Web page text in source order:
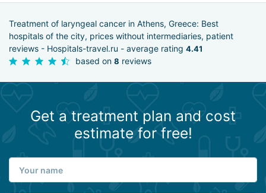
Treatment of laryngeal cancer in Athens, Greece: Best
hospitals of the city, prices without intermediaries, patient
reviews - Hospitals-travel.ru - average rating 4.41
based on 8 reviews
Get a treatment plan and cost
estimate for free!